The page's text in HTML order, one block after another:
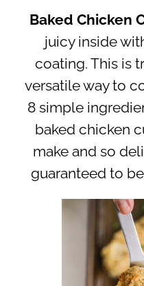
Baked Chicken
juicy inside
coating. This is
versatile way to
8 simple
baked chicken
make and so
guaranteed to